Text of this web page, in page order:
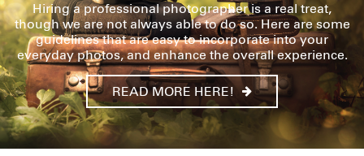
Hiring a professional photographer is a real treat,
though we are not always able to do so. Here are some
guidelines that are easy to incorporate into your
everyday photos, and enhance the overall experience.
READ MORE HERE!